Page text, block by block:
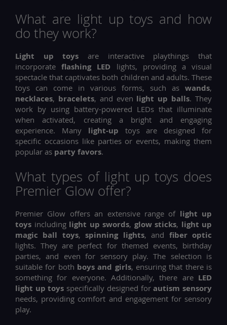
What are light up toys and how
do they work?
Light up toys are interactive playthings that
incorporateflashing LED lights, providing a visual
spectacle that captivates both children and adults. These
toys can come in various forms, such as wands,
necklaces, bracelets, and even light up balls. They
work by using battery-powered LEDs that illuminate
when activated, creating a bright and engaging
experience. Many light-up toys are designed for
specific occasions like parties or events, making them
popular as party favors.
What types of light up toys does
Premier Glow offer?
Premier Glow offers an extensive range of light up
toys including light up swords, glow sticks, light up
magic ball toys,spinning lights, and fiber optic
lights. They are perfect for themed events, birthday
parties, and even for sensory play. The selection is
suitable for both boys and girls, ensuring that there is
something for everyone. Additionally, there are LED
light up toys specifically designed forautism sensory
needs, providing comfort and engagement for sensory
play.